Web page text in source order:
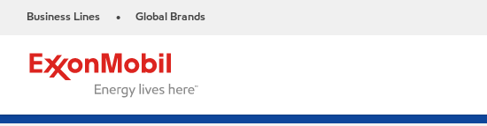
Business Lines • Global Brands